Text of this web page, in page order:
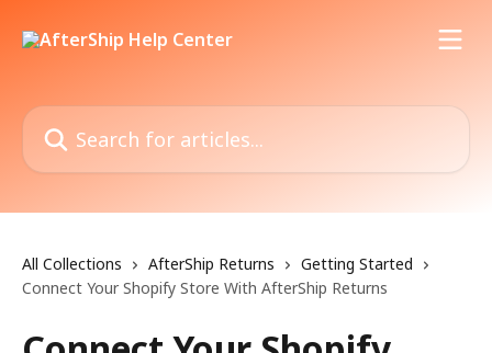
Search for articles...
All Collections AfterShip Returns
Getting Started
Connect Your Shopify Store With AfterShip Returns